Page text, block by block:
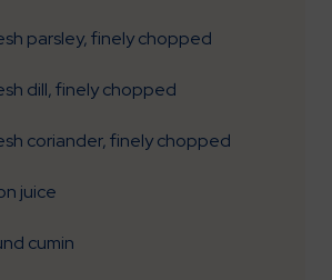
parsley, finely chopped
dill, finely chopped
coriander, finely chopped
juice
cumin